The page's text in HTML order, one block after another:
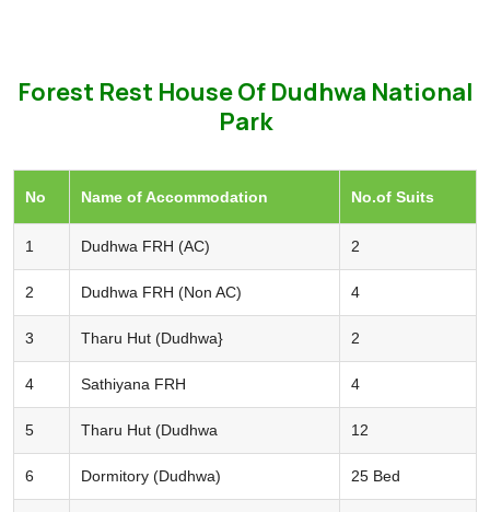
Forest Rest House Of Dudhwa National
Park
No Name of Accommodation No.of Suits
1 Dudhwa FRH (AC) 2
2 Dudhwa FRH (Non AC) 4
3 Tharu Hut (Dudhwa} 2
4 Sathiyana FRH 4
5 Tharu Hut (Dudhwa 12
6 Dormitory (Dudhwa) 25 Bed